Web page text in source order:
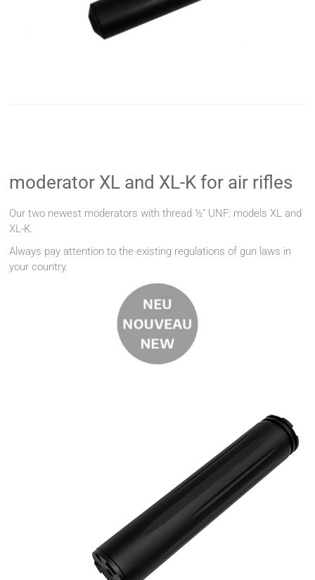
moderator XL and XL-K for air rifles
Our two newest moderators with thread ½" UNF: models XL and
XL-K.
Always pay attention to the existing regulations of gun laws in
your country.